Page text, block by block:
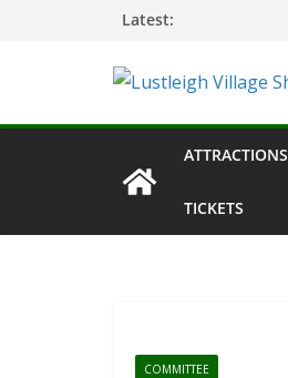
Latest:
ATTRACTIONS
TICKETS
COMMITTEE